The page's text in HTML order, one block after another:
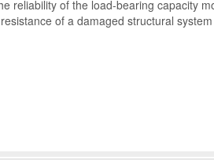
reliability of the load-bearing capacity
of a damaged structural